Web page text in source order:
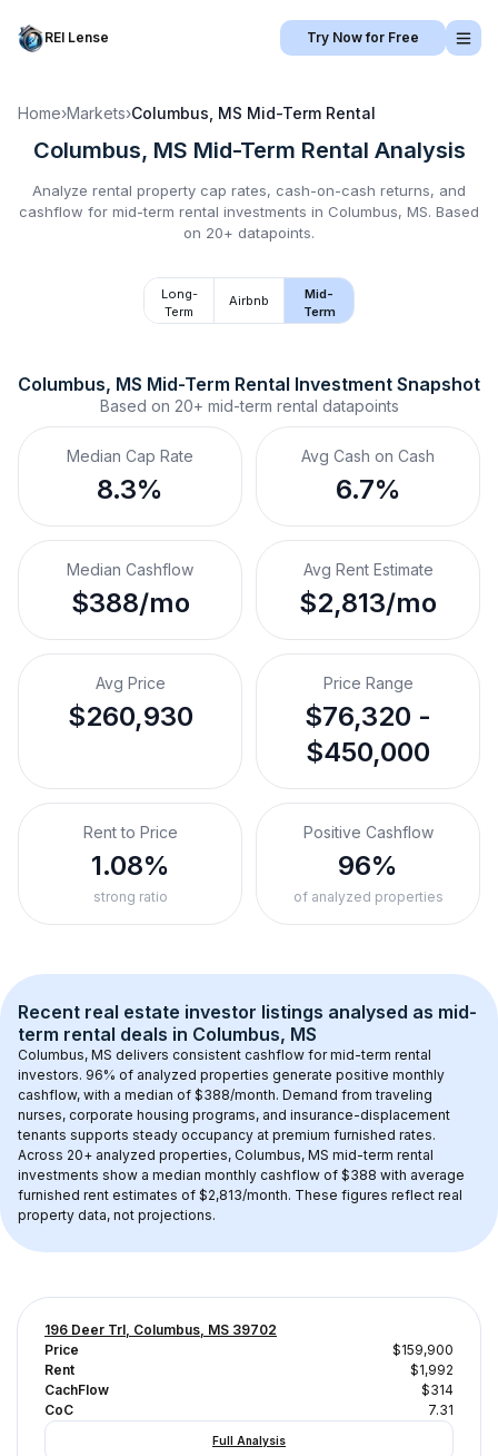
REI Lense Try Now for Free
Home›Markets›Columbus, MS Mid-Term Rental
Columbus, MS Mid-Term Rental Analysis
Analyze rental property cap rates, cash-on-cash returns, and
cashflow for mid-term rental investments in Columbus, MS. Based
on 20+ datapoints.
Long-
Term
Airbnb
Mid-
Term
Columbus, MS Mid-Term Rental Investment Snapshot
Based on 20+ mid-term rental datapoints
Median Cap Rate
8.3%
Avg Cash on Cash
6.7%
Median Cashflow
$388/mo
Avg Rent Estimate
$2,813/mo
Avg Price
$260,930
Price Range
$76,320 -
$450,000
Rent to Price
1.08%
strong ratio
Positive Cashflow
96%
of analyzed properties
Recent real estate investor listings analysed as mid-
term rental deals in Columbus, MS
Columbus, MS delivers consistent cashflow for mid-term rental
investors. 96% of analyzed properties generate positive monthly
cashflow, with a median of $388/month. Demand from traveling
nurses, corporate housing programs, and insurance-displacement
tenants supports steady occupancy at premium furnished rates.
Across 20+ analyzed properties, Columbus, MS mid-term rental
investments show a median monthly cashflow of $388 with average
furnished rent estimates of $2,813/month. These figures reflect real
property data, not projections.
196 Deer Trl, Columbus, MS 39702
Price
$159,900
Rent
$1,992
CachFlow
$314
CoC
7.31
Full Analysis